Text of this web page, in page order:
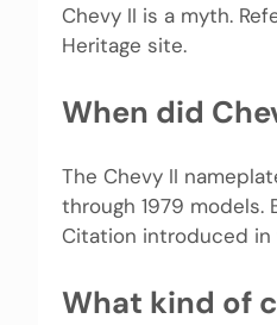
Chevy II is a myth.
Heritage site.
When did
The Chevy II
through 1979
Citation introduced in
What kind of